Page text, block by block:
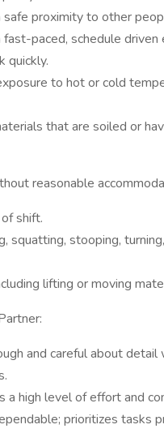
proximity to other
paced, schedule
quickly.
to hot or cold
that are soiled or
reasonable
shift.
squatting, stooping,
lifting or moving
and careful about
a high level of effort and
prioritizes tasks